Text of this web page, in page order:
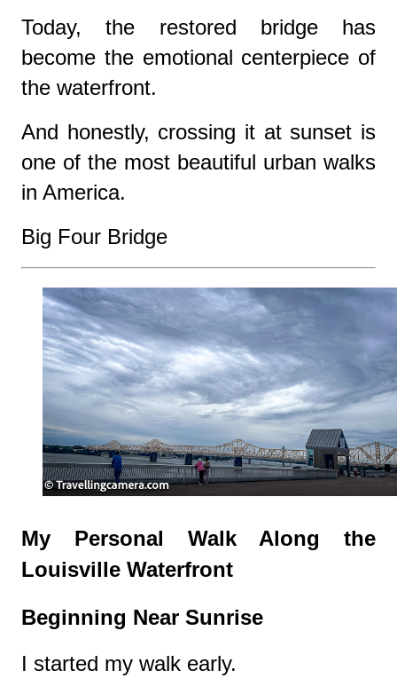
Today, the restored bridge has
become the emotional centerpiece of
the waterfront.
And honestly, crossing it at sunset is
one of the most beautiful urban walks
in America.
Big Four Bridge
My Personal Walk Along the
Louisville Waterfront
Beginning Near Sunrise
I started my walk early.